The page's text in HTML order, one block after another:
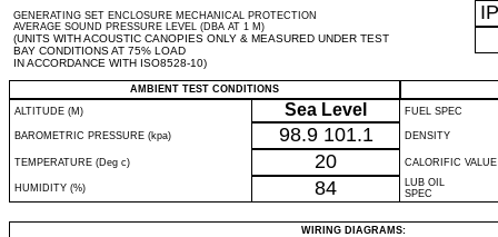
GENERATING SET ENCLOSURE MECHANICAL PROTECTION
AVERAGE SOUND PRESSURE LEVEL (DBA AT 1 M)
(UNITS WITH ACOUSTIC CANOPIES ONLY & MEASURED UNDER TEST
BAY CONDITIONS AT 75% LOAD
IN ACCORDANCE WITH ISO8528-10)
IP
AMBIENT TEST CONDITIONS
ALTITUDE (M)
Sea Level FUEL SPEC
BAROMETRIC PRESSURE (kpa) 98.9 101.1 DENSITY
TEMPERATURE (Deg c) 20 CALORIFIC VALUE
HUMIDITY (%) 84
LUB OIL
SPEC
WIRING DIAGRAMS: